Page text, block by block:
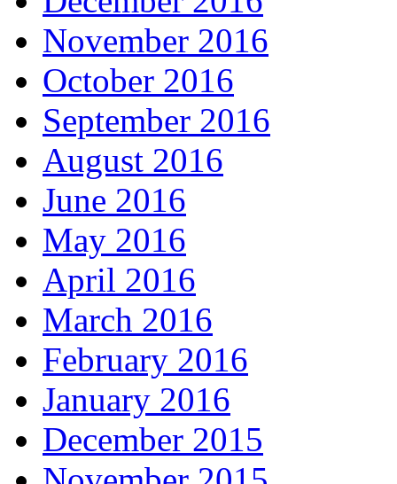
November 2016
October 2016
September 2016
August 2016
June 2016
May 2016
April 2016
March 2016
February 2016
January 2016
December 2015